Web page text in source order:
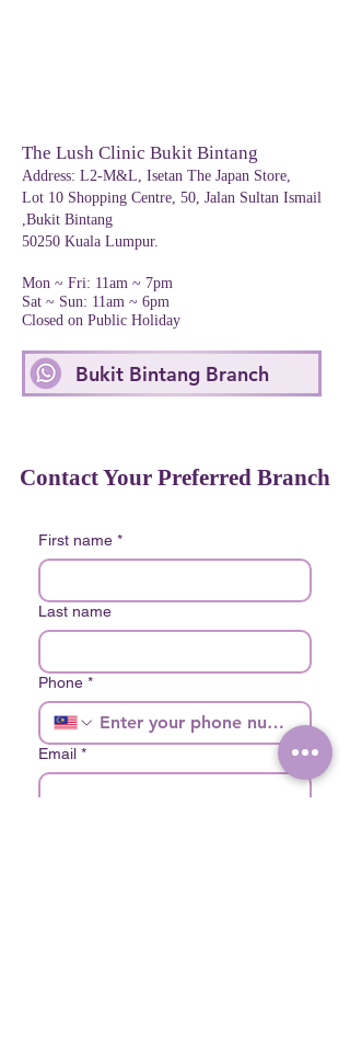
The Lush Clinic Bukit Bintang
Address: L2-M&L, Isetan The Japan Store,
Lot 10 Shopping Centre, 50, Jalan Sultan Ismail
,Bukit Bintang
50250 Kuala Lumpur.
Mon ~ Fri: 11am ~ 7pm
Sat ~ Sun: 11am ~ 6pm
Closed on Public Holiday
Bukit Bintang Branch
Contact Your Preferred Branch
First name *
Last name
Phone *
Email *